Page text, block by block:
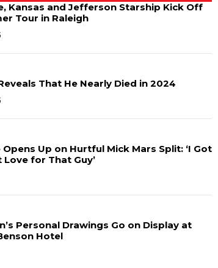
Kansas and Jefferson Starship Kick Off
Tour in Raleigh
That He Nearly Died in 2024
Up on Hurtful Mick Mars Split: ‘I Got
for That Guy’
Personal Drawings Go on Display at
Hotel